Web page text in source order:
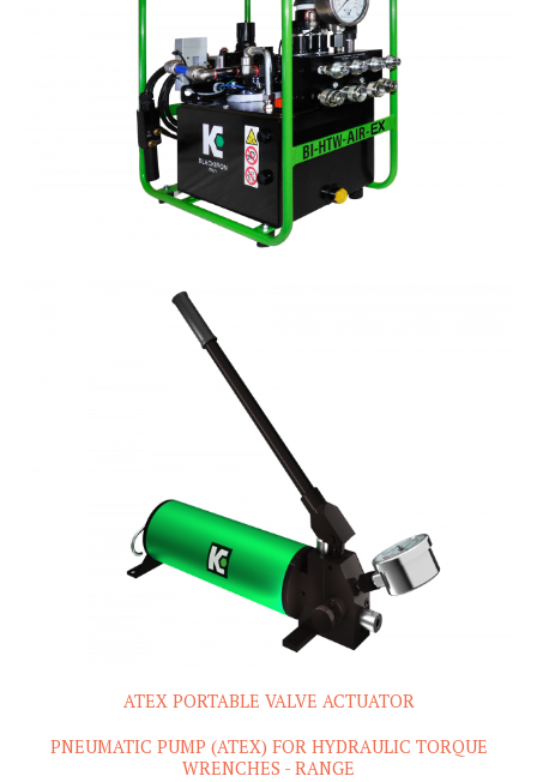
ATEX PORTABLE VALVE ACTUATOR
PNEUMATIC PUMP (ATEX) FOR HYDRAULIC TORQUE
WRENCHES - RANGE